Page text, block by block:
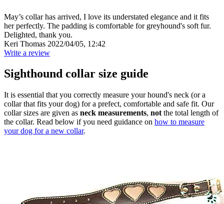
May’s collar has arrived, I love its understated elegance and it fits
her perfectly. The padding is comfortable for greyhound's soft fur.
Delighted, thank you.
Keri Thomas 2022/04/05, 12:42
Write a review
Sighthound collar size guide
It is essential that you correctly measure your hound's neck (or a
collar that fits your dog) for a prefect, comfortable and safe fit. Our
collar sizes are given as neck measurements, not the total length of
the collar. Read below if you need guidance on how to measure
your dog for a new collar.